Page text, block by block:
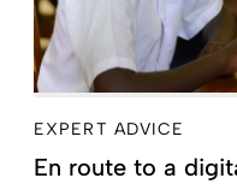
EXPERT ADVICE
En route to a